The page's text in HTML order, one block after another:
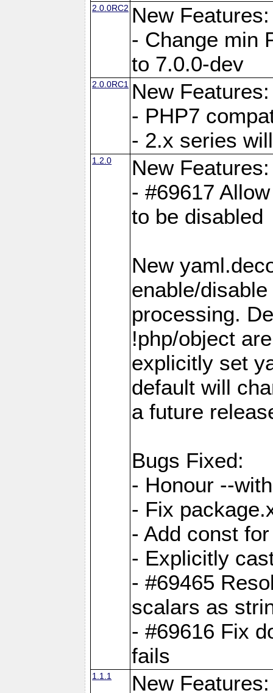
2.0.0RC2 New Features:
- Change min
to 7.0.0-dev
2.0.0RC1
New Features:
- PHP7
- 2.x series
1.2.0
New Features:
- #69617
to be disabled
New
enable/
processing.
!php/object
explicitly set
default will
a future
Bugs Fixed:
- Honour --
- Fix
- Add const
- Explicitly
- #69465
scalars as
- #69616 Fix
fails
1.1.1 New Features: